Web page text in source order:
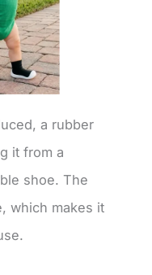
a rubber
it from a
shoe. The
which makes it